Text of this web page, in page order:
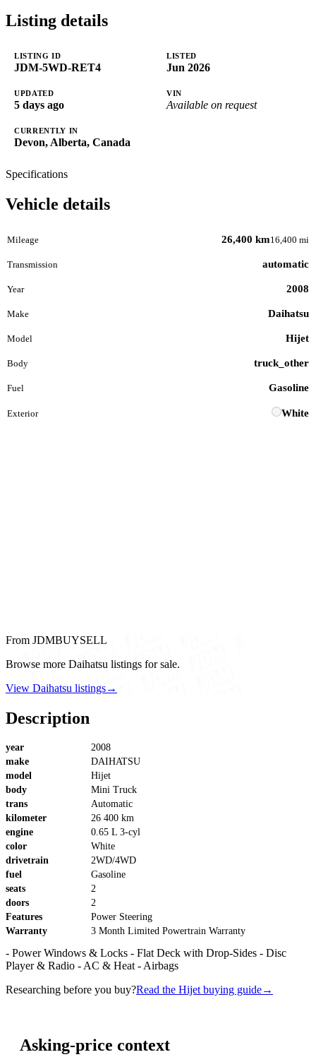
Listing details
LISTING ID
JDM-5WD-RET4
LISTED
Jun 2026
UPDATED
5 days ago
VIN
Available on request
CURRENTLY IN
Devon, Alberta, Canada
Specifications
Vehicle details
Mileage 26,400 km16,400 mi
Transmission automatic
Year 2008
Make Daihatsu
Model Hijet
Body truck_other
Fuel Gasoline
Exterior White
From JDMBUYSELL
Browse more Daihatsu listings for sale.
View Daihatsu listings→
Description
year
2008
make
DAIHATSU
model
Hijet
body
Mini Truck
trans
Automatic
kilometer
26 400 km
engine
0.65 L 3-cyl
color
White
drivetrain
2WD/4WD
fuel
Gasoline
seats
2
doors
2
Features
Power Steering
Warranty
3 Month Limited Powertrain Warranty
- Power Windows & Locks - Flat Deck with Drop-Sides - Disc
Player & Radio - AC & Heat - Airbags
Researching before you buy?Read the Hijet buying guide→
Asking-price context